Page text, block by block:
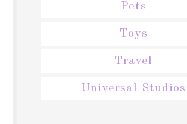
Pets
Toys
Travel
Universal Studios